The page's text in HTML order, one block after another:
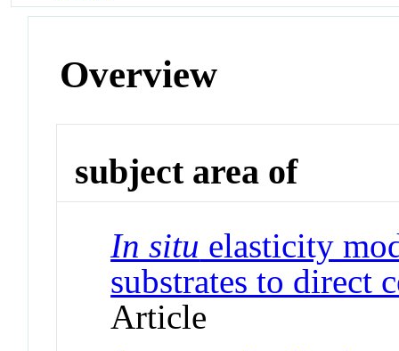
Overview
subject area of
In situ elasticity
substrates to direct
Article